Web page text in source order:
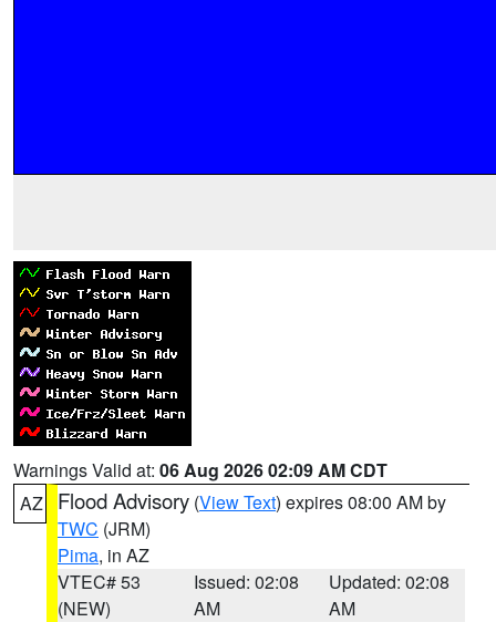
Warnings Valid at: 06 Aug 2026 02:09 AM CDT
AZ
Flood Advisory (View Text) expires 08:00 AM by
TWC (JRM)
Pima, in AZ
VTEC# 53
(NEW)
Issued: 02:08
AM
Updated: 02:08
AM